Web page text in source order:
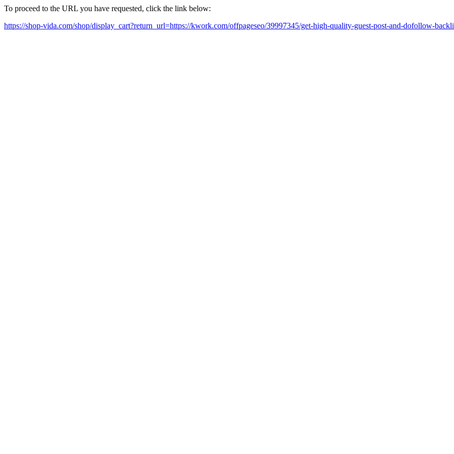
To proceed to the URL you have requested, click the link below:
https://shop-vida.com/shop/display_cart?return_url=https://kwork.com/offpageseo/39997345/get-high-quality-guest-post-and-dofollow-